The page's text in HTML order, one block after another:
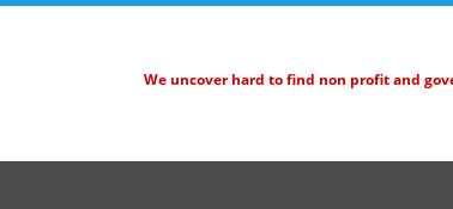
We uncover hard to find non profit and